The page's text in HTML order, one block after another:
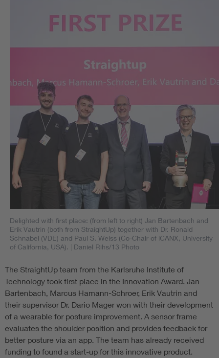
Delighted with first place: (from left to right) Jan Bartenbach and
Erik Vautrin (both from StraightUp) together with Dr. Ronald
Schnabel (VDE) and Paul S. Weiss (Co-Chair of iCANX, University
of California, USA). | Daniel Rihs/13 Photo
The StraightUp team from the Karlsruhe Institute of
Technology took first place in the Innovation Award. Jan
Bartenbach, Marcus Hamann-Schroer, Erik Vautrin and
their supervisor Dr. Dario Mager won with their development
of a wearable for posture improvement. A sensor frame
evaluates the shoulder position and provides feedback for
better posture via an app. The team has already received
funding to found a start-up for this innovative product.